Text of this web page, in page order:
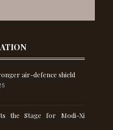
air-defence shield
the Stage for Modi-Xi